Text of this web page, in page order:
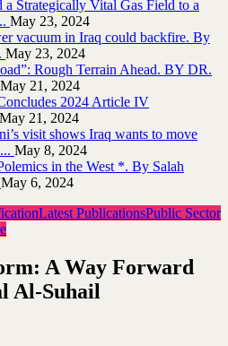
Strategically Vital Gas Field to a
May 23, 2024
vacuum in Iraq could backfire. By
May 23, 2024
Rough Terrain Ahead. BY DR.
May 21, 2024
2024 Article IV
May 21, 2024
visit shows Iraq wants to move
May 8, 2024
in the West *. By Salah
May 6, 2024
Latest PublicationsPublic Sector
A Way Forward
Al-Suhail